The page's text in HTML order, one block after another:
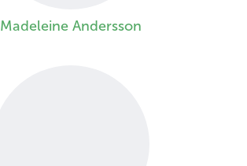
Madeleine Andersson